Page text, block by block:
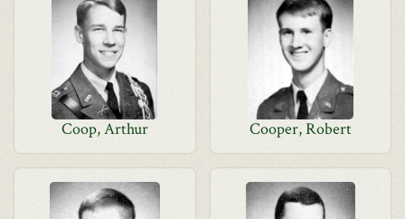
Coop, Arthur Cooper, Robert